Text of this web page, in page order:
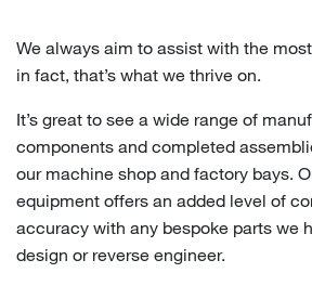
We always aim to assist with the
in fact, that’s what we thrive on.
It’s great to see a wide range of
components and completed
our machine shop and factory bays.
equipment offers an added level of
accuracy with any bespoke parts we
design or reverse engineer.